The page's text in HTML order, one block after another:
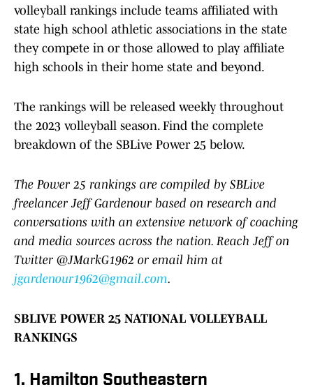
volleyball rankings include teams affiliated with
state high school athletic associations in the state
they compete in or those allowed to play affiliate
high schools in their home state and beyond.
The rankings will be released weekly throughout
the 2023 volleyball season. Find the complete
breakdown of the SBLive Power 25 below.
The Power 25 rankings are compiled by SBLive
freelancer Jeff Gardenour based on research and
conversations with an extensive network of coaching
and media sources across the nation. Reach Jeff on
Twitter @JMarkG1962 or email him at
jgardenour1962@gmail.com.
SBLIVE POWER 25 NATIONAL VOLLEYBALL
RANKINGS
1. Hamilton Southeastern